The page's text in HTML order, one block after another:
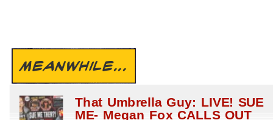
MEANWHILE...
That Umbrella Guy: LIVE! SUE
ME- Megan Fox CALLS OUT